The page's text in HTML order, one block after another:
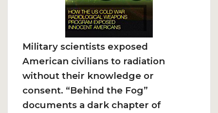
Military scientists exposed
American civilians to radiation
without their knowledge or
consent. “Behind the Fog”
documents a dark chapter of